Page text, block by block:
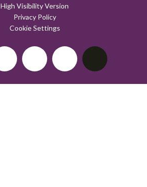
High Visibility Version
Privacy Policy
Cookie Settings